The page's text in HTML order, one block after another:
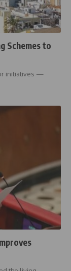
Schemes to
initiatives —